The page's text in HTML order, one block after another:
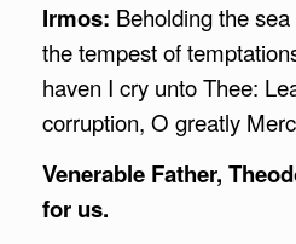
Irmos: Beholding the
the tempest of
haven I cry unto Thee:
corruption, O greatly
Venerable Father,
for us.